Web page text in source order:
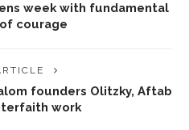
week with fundamental
courage
founders Olitzky, Aftab
work